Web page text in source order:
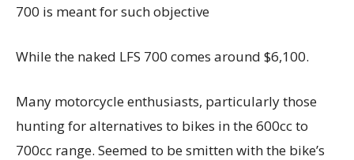
700 is meant for such objective
While the naked LFS 700 comes around $6,100.
Many motorcycle enthusiasts, particularly those
hunting for alternatives to bikes in the 600cc to
700cc range. Seemed to be smitten with the bike’s